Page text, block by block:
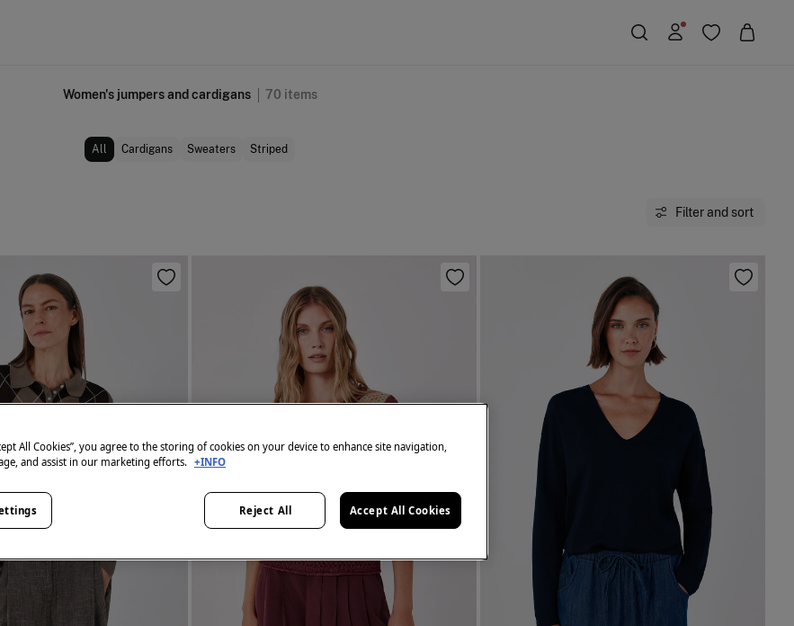
Women's jumpers and cardigans 70 items
All Cardigans Sweaters Striped
Filter and sort
All Cookies”, you agree to the storing of cookies on your device to enhance site navigation,
and assist in our marketing efforts. +INFO
Reject All Accept All Cookies